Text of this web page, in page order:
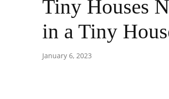
Tiny Houses
in a Tiny
January 6, 2023